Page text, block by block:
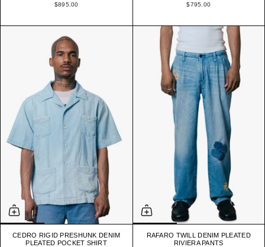
$895.00 $795.00
CEDRO RIGID PRESHUNK DENIM
PLEATED POCKET SHIRT
RAFARO TWILL DENIM PLEATED
RIVIERA PANTS